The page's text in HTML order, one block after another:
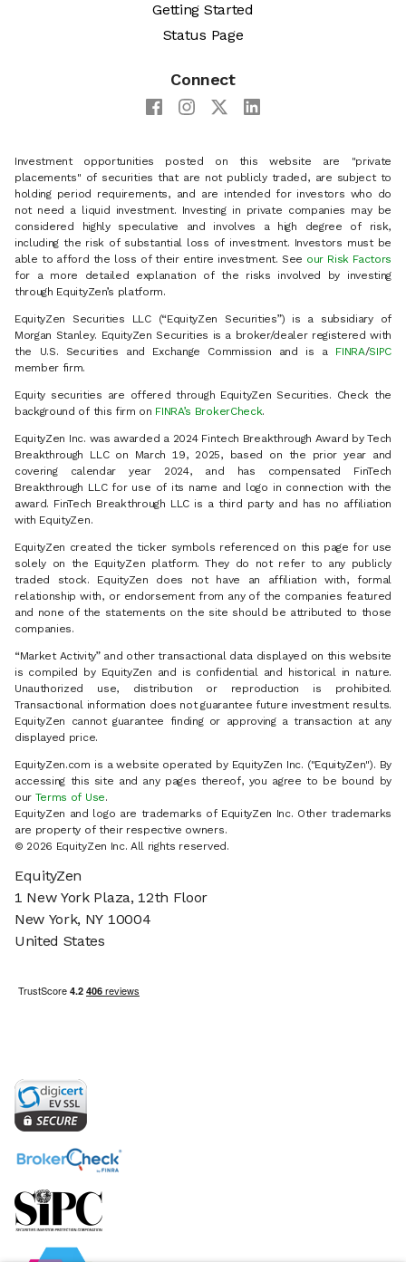
Getting Started
Status Page
Connect
Investment opportunities posted on this website are "private
placements" of securities that are not publicly traded, are subject to
holding period requirements, and are intended for investors who do
not need a liquid investment. Investing in private companies may be
considered highly speculative and involves a high degree of risk,
including the risk of substantial loss of investment. Investors must be
able to afford the loss of their entire investment. See our Risk Factors
for a more detailed explanation of the risks involved by investing
through EquityZen’s platform.
EquityZen Securities LLC (“EquityZen Securities”) is a subsidiary of
Morgan Stanley. EquityZen Securities is a broker/dealer registered with
the U.S. Securities and Exchange Commission and is a FINRA/SIPC
member firm.
Equity securities are offered through EquityZen Securities. Check the
background of this firm on FINRA’s BrokerCheck.
EquityZen Inc. was awarded a 2024 Fintech Breakthrough Award by Tech
Breakthrough LLC on March 19, 2025, based on the prior year and
covering calendar year 2024, and has compensated FinTech
Breakthrough LLC for use of its name and logo in connection with the
award. FinTech Breakthrough LLC is a third party and has no affiliation
with EquityZen.
EquityZen created the ticker symbols referenced on this page for use
solely on the EquityZen platform. They do not refer to any publicly
traded stock. EquityZen does not have an affiliation with, formal
relationship with, or endorsement from any of the companies featured
and none of the statements on the site should be attributed to those
companies.
“Market Activity” and other transactional data displayed on this website
is compiled by EquityZen and is confidential and historical in nature.
Unauthorized use, distribution or reproduction is prohibited.
Transactional information does not guarantee future investment results.
EquityZen cannot guarantee finding or approving a transaction at any
displayed price.
EquityZen.com is a website operated by EquityZen Inc. ("EquityZen"). By
accessing this site and any pages thereof, you agree to be bound by
our Terms of Use.
EquityZen and logo are trademarks of EquityZen Inc. Other trademarks
are property of their respective owners.
© 2026 EquityZen Inc. All rights reserved.
EquityZen
1 New York Plaza, 12th Floor
New York, NY 10004
United States